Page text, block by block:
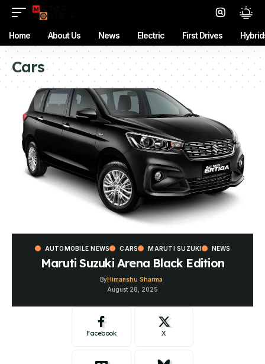
Home About Us News Electric First Drives
Cars
AUTOMOBILE NEWS CARS MARUTI SUZUKI NEWS
Maruti Suzuki Arena Black Edition
ByHimanshu Sharma
August 28, 2025
Facebook X